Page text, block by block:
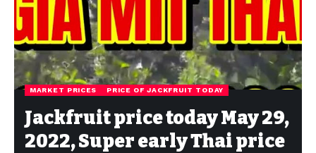
MARKET PRICES PRICE OF JACKFRUIT TODAY
Jackfruit price today May 29,
2022, Super early Thai price